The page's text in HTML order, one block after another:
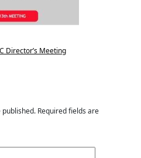
Director’s Meeting
published. Required fields are